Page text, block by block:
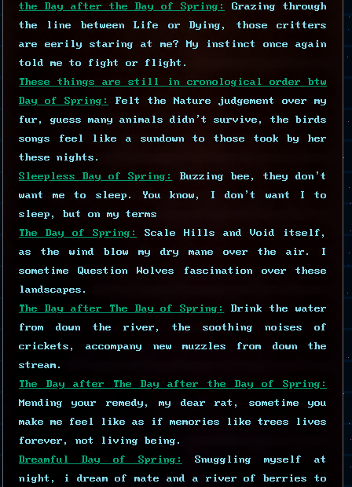
the Day after the Day of Spring:
Grazing through
the line between Life or Dying, those critters
are eerily staring at me? My instinct once again
told me to fight or flight.
These things are still in cronological order btw
Day of Spring:
Felt the Nature judgement over my
fur, guess many animals didn't survive, the birds
songs feel like a sundown to those took by her
these nights.
Sleepless Day of Spring:
Buzzing bee, they don't
want me to sleep. You know, I don't want I to
sleep, but on my terms
The Day of Spring:
Scale Hills and Void itself,
as the wind blow my dry mane over the air. I
sometime Question Wolves fascination over these
landscapes.
The Day after The Day of Spring:
Drink the water
from down the river, the soothing noises of
crickets, accompany new muzzles from down the
stream.
The Day after The Day after the Day of Spring:
Mending your remedy, my dear rat, sometime you
make me feel like as if memories like trees lives
forever, not living being.
Dreamful Day of Spring:
Snuggling myself at
night, i dream of mate and a river of berries to